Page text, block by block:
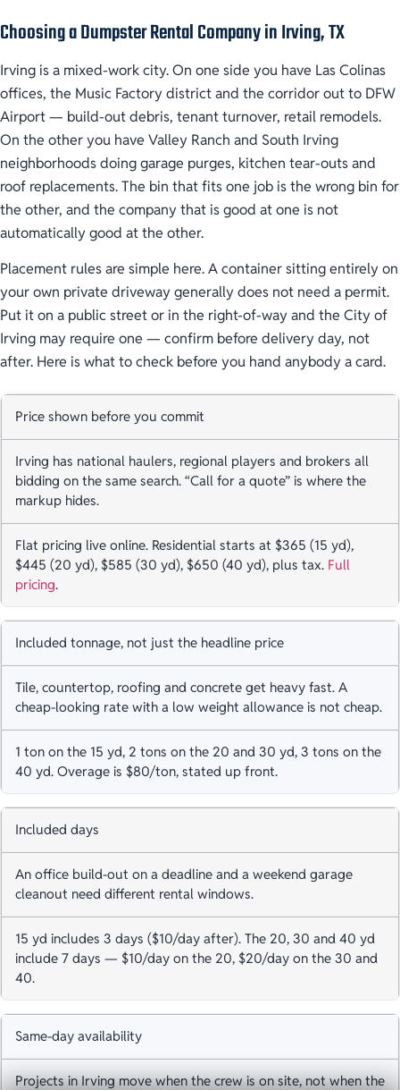
Choosing a Dumpster Rental Company in Irving, TX
Irving is a mixed-work city. On one side you have Las Colinas
offices, the Music Factory district and the corridor out to DFW
Airport — build-out debris, tenant turnover, retail remodels.
On the other you have Valley Ranch and South Irving
neighborhoods doing garage purges, kitchen tear-outs and
roof replacements. The bin that fits one job is the wrong bin for
the other, and the company that is good at one is not
automatically good at the other.
Placement rules are simple here. A container sitting entirely on
your own private driveway generally does not need a permit.
Put it on a public street or in the right-of-way and the City of
Irving may require one — confirm before delivery day, not
after. Here is what to check before you hand anybody a card.
Price shown before you commit
Irving has national haulers, regional players and brokers all
bidding on the same search. “Call for a quote” is where the
markup hides.
Flat pricing live online. Residential starts at $365 (15 yd),
$445 (20 yd), $585 (30 yd), $650 (40 yd), plus tax. Full
pricing.
Included tonnage, not just the headline price
Tile, countertop, roofing and concrete get heavy fast. A
cheap-looking rate with a low weight allowance is not cheap.
1 ton on the 15 yd, 2 tons on the 20 and 30 yd, 3 tons on the
40 yd. Overage is $80/ton, stated up front.
Included days
An office build-out on a deadline and a weekend garage
cleanout need different rental windows.
15 yd includes 3 days ($10/day after). The 20, 30 and 40 yd
include 7 days — $10/day on the 20, $20/day on the 30 and
40.
Same-day availability
Projects in Irving move when the crew is on site, not when the